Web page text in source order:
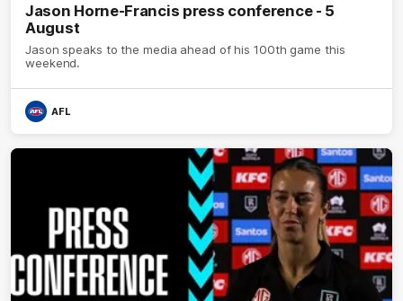
Jason Horne-Francis press conference - 5
August
Jason speaks to the media ahead of his 100th game this
weekend.
AFL